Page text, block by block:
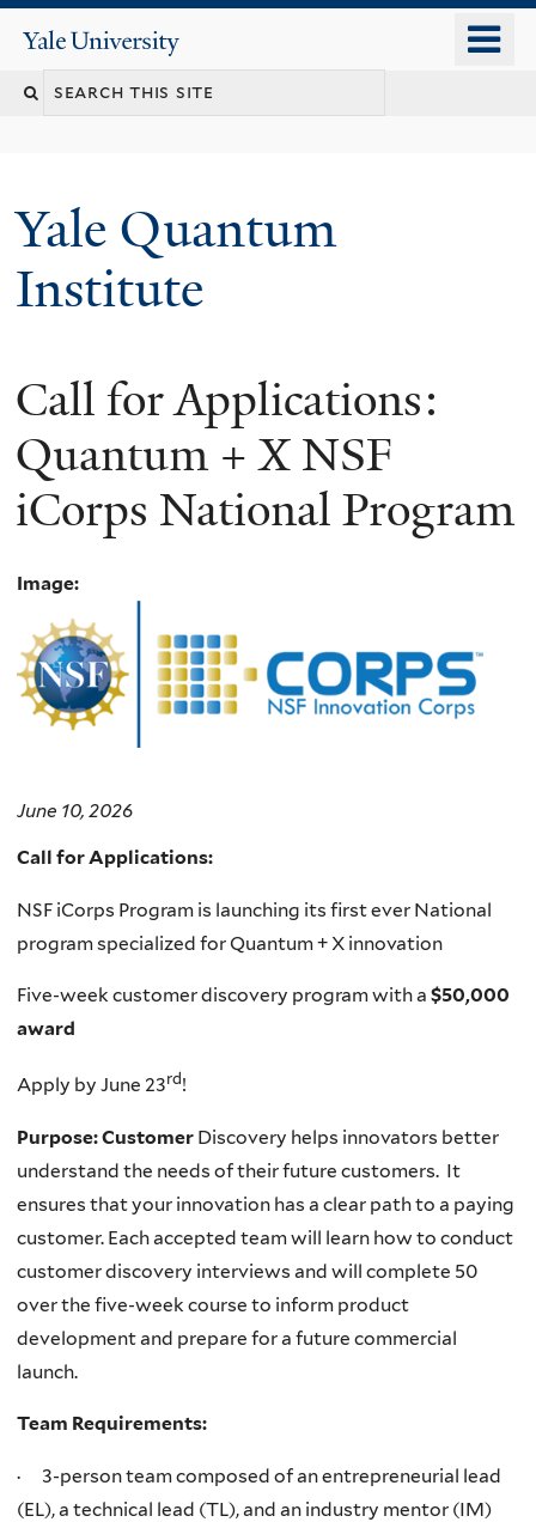
content
Yale
University
Yale Quantum
Institute
Call for Applications:
Quantum + X NSF
iCorps National Program
Image:
June 10, 2026
Call for Applications:
NSF iCorps Program is launching its first ever National
program specialized for Quantum + X innovation
Five-week customer discovery program with a $50,000
award
Apply by June 23rd !
Purpose: Customer Discovery helps innovators better
understand the needs of their future customers. It
ensures that your innovation has a clear path to a paying
customer. Each accepted team will learn how to conduct
customer discovery interviews and will complete 50
over the five-week course to inform product
development and prepare for a future commercial
launch.
Team Requirements:
· 3-person team composed of an entrepreneurial lead
(EL), a technical lead (TL), and an industry mentor (IM)